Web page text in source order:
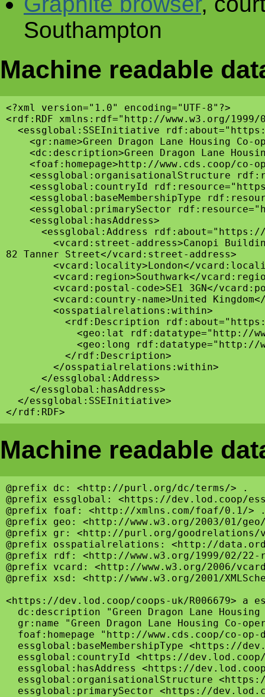
Southampton
Machine readable
<?xml version="1.0" encoding="UTF-8"?>
<rdf:RDF xmlns:rdf="http://www.w3.org/
<essglobal:SSEInitiative
<gr:name>Green Dragon Lane Housing Co-
<dc:description>Green Dragon Lane
<foaf:homepage>http://www.cds.coop/co-
<essglobal:organisationalStructure
<essglobal:countryId
<essglobal:baseMembershipType
<essglobal:primarySector
    <essglobal:hasAddress>
<essglobal:Address
<vcard:street-address>Canopi
82 Tanner Street</vcard:street-address>
<vcard:locality>London</
<vcard:region>Southwark</
<vcard:postal-code>SE1 3GN</
<vcard:country-name>United
        <osspatialrelations:within>
<rdf:Description
<geo:lat rdf:datatype="http://
<geo:long
          </rdf:Description>
        </osspatialrelations:within>
      </essglobal:Address>
    </essglobal:hasAddress>
  </essglobal:SSEInitiative>
Machine readable
@prefix dc: <http://purl.org/dc/terms/> .
@prefix essglobal: <https://dev.lod.coop/
@prefix foaf: <http://xmlns.com/foaf/0.1/>
@prefix geo: <http://www.w3.org/2003/01/geo/
@prefix gr: <http://purl.org/goodrelations/
@prefix osspatialrelations: <http://
@prefix rdf: <http://www.w3.org/1999/02/
@prefix vcard: <http://www.w3.org/2006/
@prefix xsd: <http://www.w3.org/2001/
<https://dev.lod.coop/coops-uk/R006679> a
dc:description "Green Dragon Lane
gr:name "Green Dragon Lane Housing Co-
foaf:homepage "http://www.cds.coop/co-
essglobal:baseMembershipType <https://
essglobal:countryId <https://
essglobal:hasAddress <https://
essglobal:organisationalStructure
essglobal:primarySector <https://